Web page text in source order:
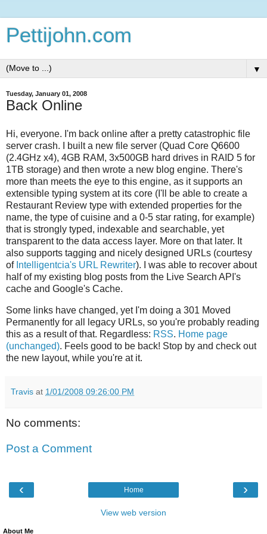
Pettijohn.com
▼
Tuesday, January 01, 2008
Back Online
Hi, everyone. I'm back online after a pretty catastrophic file
server crash. I built a new file server (Quad Core Q6600
(2.4GHz x4), 4GB RAM, 3x500GB hard drives in RAID 5 for
1TB storage) and then wrote a new blog engine. There's
more than meets the eye to this engine, as it supports an
extensible typing system at its core (I'll be able to create a
Restaurant Review type with extended properties for the
name, the type of cuisine and a 0-5 star rating, for example)
that is strongly typed, indexable and searchable, yet
transparent to the data access layer. More on that later. It
also supports tagging and nicely designed URLs (courtesy
of Intelligentcia's URL Rewriter). I was able to recover about
half of my existing blog posts from the Live Search API's
cache and Google's Cache.
Some links have changed, yet I'm doing a 301 Moved
Permanently for all legacy URLs, so you're probably reading
this as a result of that. Regardless: RSS. Home page
(unchanged). Feels good to be back! Stop by and check out
the new layout, while you're at it.
Travis at 1/01/2008 09:26:00 PM
No comments:
Post a Comment
‹ ›
Home
View web version
About Me